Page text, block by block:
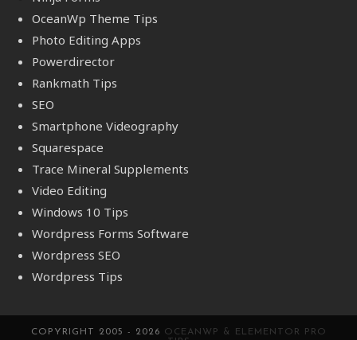
OceanWp Theme Tips
Photo Editing Apps
Powerdirector
Rankmath Tips
SEO
Smartphone Videography
Squarespace
Trace Mineral Supplements
Video Editing
Windows 10 Tips
Wordpress Forms Software
Wordpress SEO
Wordpress Tips
COPYRIGHT 2005 - 2026 OCEANWP & ELEMENTOR PRO